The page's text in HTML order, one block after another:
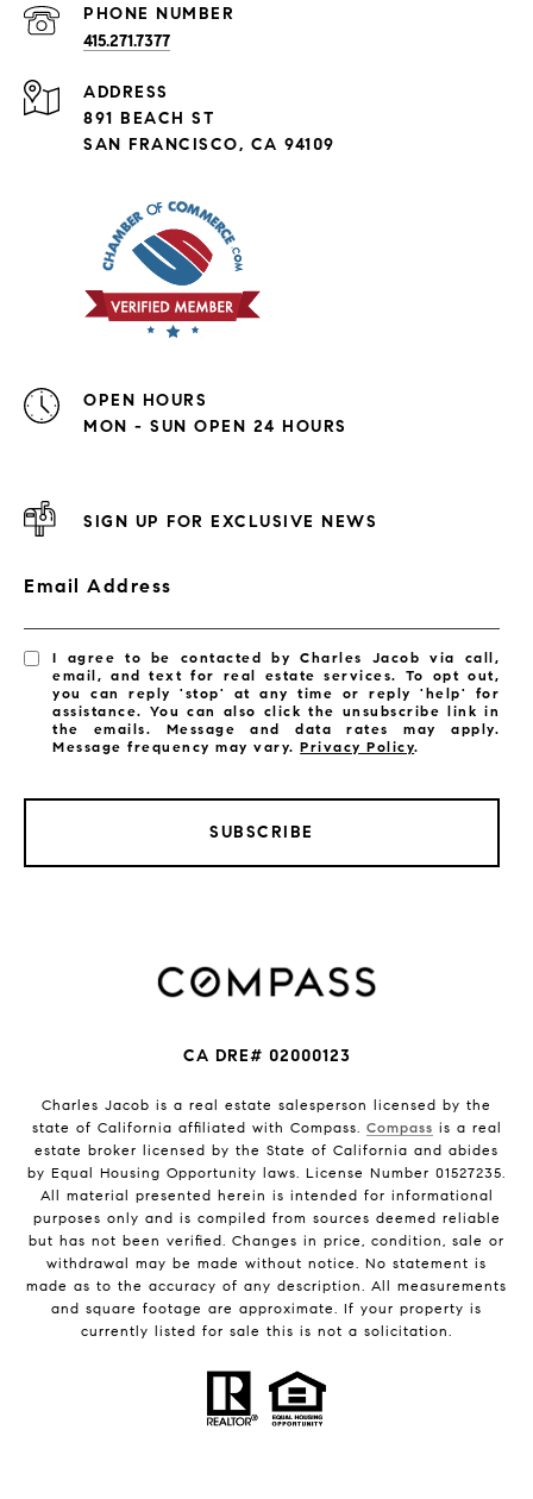
PHONE NUMBER
415.271.7377
ADDRESS
891 BEACH ST
SAN FRANCISCO, CA 94109
OPEN HOURS
MON - SUN OPEN 24 HOURS
SIGN UP FOR EXCLUSIVE NEWS
Email Address
I agree to be contacted by Charles Jacob via call,
email, and text for real estate services. To opt out,
you can reply 'stop' at any time or reply 'help' for
assistance. You can also click the unsubscribe link in
the emails. Message and data rates may apply.
Message frequency may vary.Privacy Policy.
SUBSCRIBE
CA DRE# 02000123
Charles Jacob is a real estate salesperson licensed by the
state of California affiliated with Compass. Compass is a real
estate broker licensed by the State of California and abides
by Equal Housing Opportunity laws. License Number 01527235.
All material presented herein is intended for informational
purposes only and is compiled from sources deemed reliable
but has not been verified. Changes in price, condition, sale or
withdrawal may be made without notice. No statement is
made as to the accuracy of any description. All measurements
and square footage are approximate. If your property is
currently listed for sale this is not a solicitation.